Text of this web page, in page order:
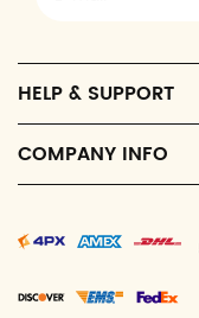
HELP & SUPPORT
COMPANY INFO